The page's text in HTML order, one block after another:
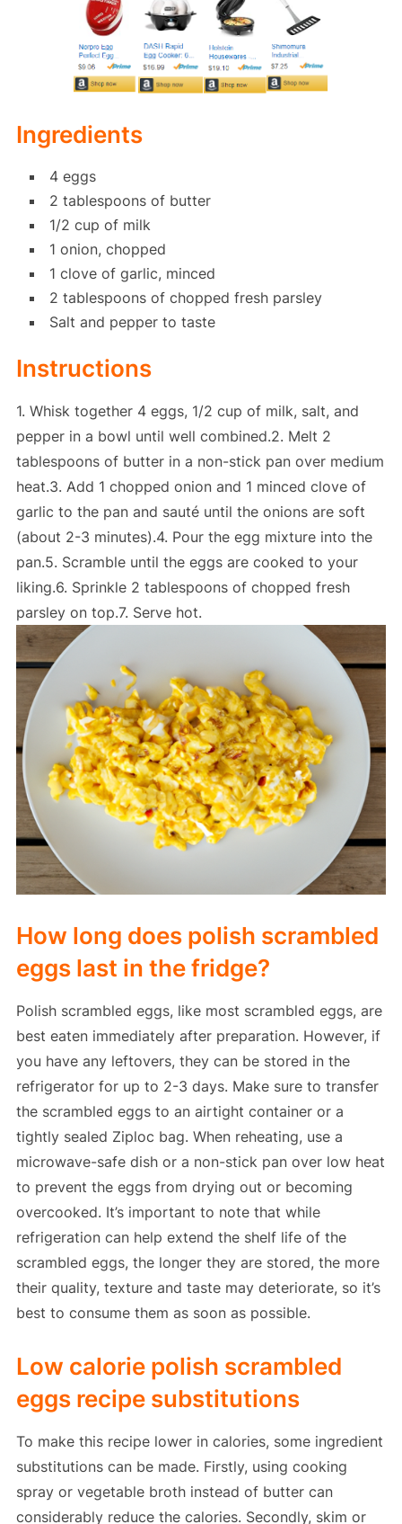
Ingredients
4 eggs
2 tablespoons of butter
1/2 cup of milk
1 onion, chopped
1 clove of garlic, minced
2 tablespoons of chopped fresh parsley
Salt and pepper to taste
Instructions
1. Whisk together 4 eggs, 1/2 cup of milk, salt, and
pepper in a bowl until well combined.2. Melt 2
tablespoons of butter in a non-stick pan over medium
heat.3. Add 1 chopped onion and 1 minced clove of
garlic to the pan and sauté until the onions are soft
(about 2-3 minutes).4. Pour the egg mixture into the
pan.5. Scramble until the eggs are cooked to your
liking.6. Sprinkle 2 tablespoons of chopped fresh
parsley on top.7. Serve hot.
How long does polish scrambled
eggs last in the fridge?
Polish scrambled eggs, like most scrambled eggs, are
best eaten immediately after preparation. However, if
you have any leftovers, they can be stored in the
refrigerator for up to 2-3 days. Make sure to transfer
the scrambled eggs to an airtight container or a
tightly sealed Ziploc bag. When reheating, use a
microwave-safe dish or a non-stick pan over low heat
to prevent the eggs from drying out or becoming
overcooked. It’s important to note that while
refrigeration can help extend the shelf life of the
scrambled eggs, the longer they are stored, the more
their quality, texture and taste may deteriorate, so it’s
best to consume them as soon as possible.
Low calorie polish scrambled
eggs recipe substitutions
To make this recipe lower in calories, some ingredient
substitutions can be made. Firstly, using cooking
spray or vegetable broth instead of butter can
considerably reduce the calories. Secondly, skim or